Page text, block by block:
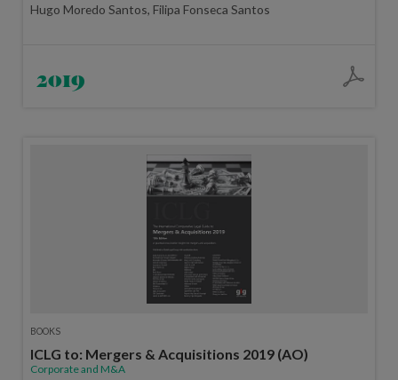
Hugo Moredo Santos, Filipa Fonseca Santos
2019
BOOKS
ICLG to: Mergers & Acquisitions 2019 (AO)
Corporate and M&A